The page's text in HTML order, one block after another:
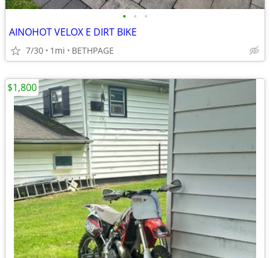
• • •
AINOHOT VELOX E DIRT BIKE
7/30 1mi BETHPAGE
$1,800